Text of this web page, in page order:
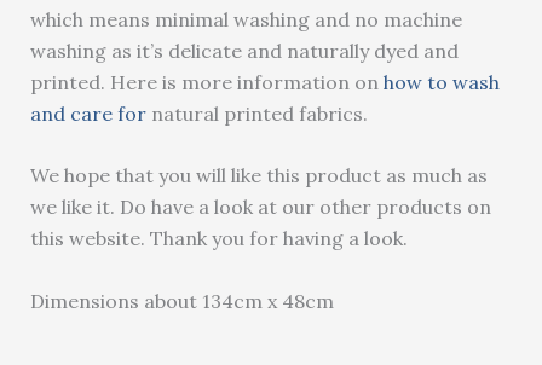
which means minimal washing and no machine
washing as it’s delicate and naturally dyed and
printed. Here is more information on how to wash
and care for natural printed fabrics.
We hope that you will like this product as much as
we like it. Do have a look at our other products on
this website. Thank you for having a look.
Dimensions about 134cm x 48cm